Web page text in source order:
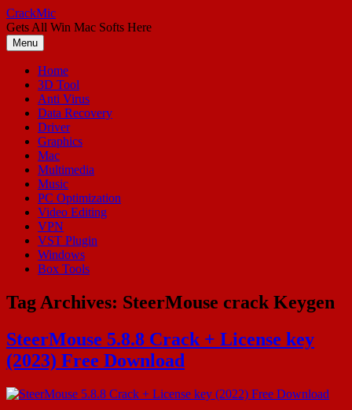
Skip
to
content
CrackMic
Gets All Win Mac Softs Here
Menu
Home
3D Tool
Anti Virus
Data Recovery
Driver
Graphics
Mac
Multimedia
Music
PC Optimization
Video Editing
VPN
VST Plugin
Windows
Box Tools
Tag Archives: SteerMouse crack Keygen
SteerMouse 5.8.8 Crack + License key
(2023) Free Download